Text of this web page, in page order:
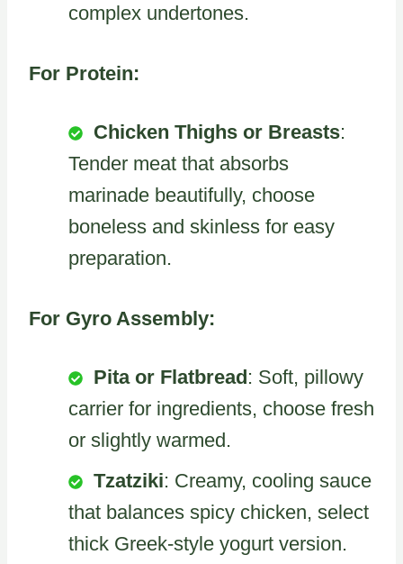
complex undertones.
For Protein:
Chicken Thighs or Breasts:
Tender meat that absorbs
marinade beautifully, choose
boneless and skinless for easy
preparation.
For Gyro Assembly:
Pita or Flatbread: Soft, pillowy
carrier for ingredients, choose fresh
or slightly warmed.
Tzatziki: Creamy, cooling sauce
that balances spicy chicken, select
thick Greek-style yogurt version.